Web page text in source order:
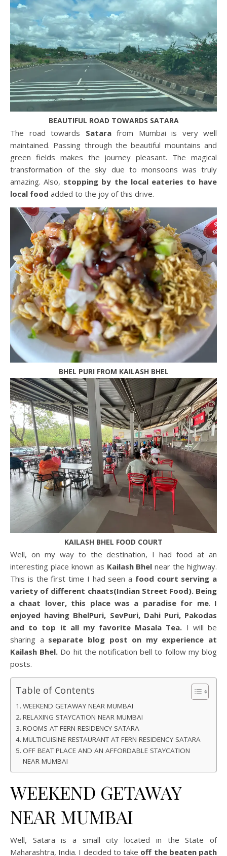
BEAUTIFUL ROAD TOWARDS SATARA
The road towards Satarafrom Mumbai is very well
maintained. Passing through the beautiful mountains and
green fields makes the journey pleasant. The magical
transformation of the sky due to monsoons was truly
amazing. Also, stopping by the local eateries to have
local food added to the joy of this drive.
BHEL PURI FROM KAILASH BHEL
KAILASH BHEL FOOD COURT
Well, on my way to the destination, I had food at an
interesting place known as Kailash Bhel near the highway.
This is the first time I had seen a food court serving a
variety of different chaats(Indian Street Food). Being
a chaat lover, this place was a paradise for me. I
enjoyed having BhelPuri, SevPuri, Dahi Puri, Pakodas
and to top it all my favorite Masala Tea. I will be
sharing a separate blog post on my experience at
Kailash Bhel. Do hit the notification bell to follow my blog
posts.
Table of Contents
WEEKEND GETAWAY NEAR MUMBAI
RELAXING STAYCATION NEAR MUMBAI
ROOMS AT FERN RESIDENCY SATARA
MULTICUISINE RESTAURANT AT FERN RESIDENCY SATARA
OFF BEAT PLACE AND AN AFFORDABLE STAYCATION
NEAR MUMBAI
WEEKEND GETAWAY
NEAR MUMBAI
Well, Satara is a small city located in the State of
Maharashtra, India. I decided to take off the beaten path